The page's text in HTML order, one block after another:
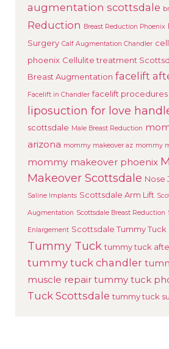
augmentation scottsdale
Reduction Breast Reduction Phoenix
Surgery Calf Augmentation Chandler
phoenix Cellulite treatment
Breast Augmentation facelift
Facelift in Chandler facelift procedures
liposuction for love
scottsdale Male Breast Reduction
arizona mommy makeover az mommy
mommy makeover phoenix
Makeover Scottsdale Nose
Saline Implants Scottsdale Arm Lift
Augmentation Scottsdale Breast Reduction
Enlargement Scottsdale Tummy Tuck
Tummy Tuck tummy tuck
tummy tuck chandler
muscle repair tummy tuck
Tuck Scottsdale tummy tuck